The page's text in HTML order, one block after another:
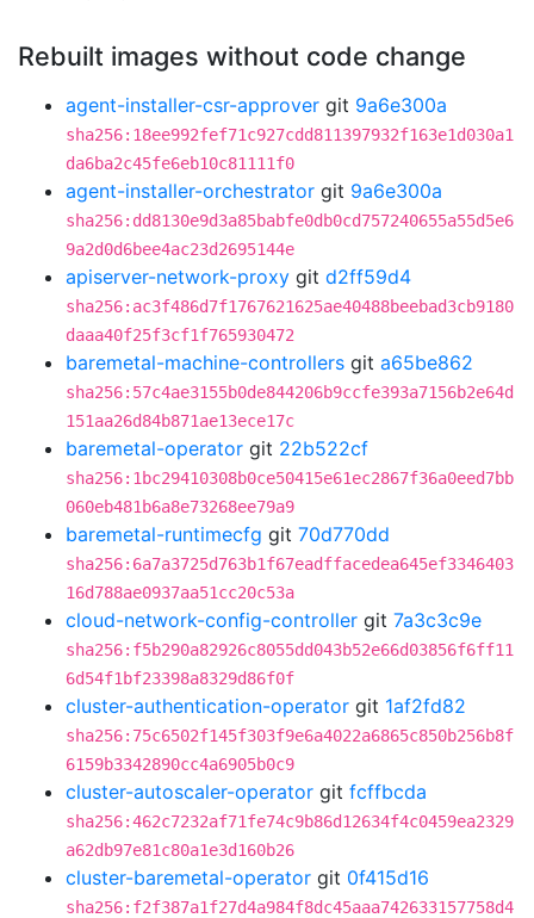
Rebuilt images without code change
agent-installer-csr-approver git 9a6e300a
sha256:18ee992fef71c927cdd811397932f163e1d030a1
da6ba2c45fe6eb10c81111f0
agent-installer-orchestrator git 9a6e300a
sha256:dd8130e9d3a85babfe0db0cd757240655a55d5e6
9a2d0d6bee4ac23d2695144e
apiserver-network-proxy git d2ff59d4
sha256:ac3f486d7f1767621625ae40488beebad3cb9180
daaa40f25f3cf1f765930472
baremetal-machine-controllers git a65be862
sha256:57c4ae3155b0de844206b9ccfe393a7156b2e64d
151aa26d84b871ae13ece17c
baremetal-operator git 22b522cf
sha256:1bc29410308b0ce50415e61ec2867f36a0eed7bb
060eb481b6a8e73268ee79a9
baremetal-runtimecfg git 70d770dd
sha256:6a7a3725d763b1f67eadffacedea645ef3346403
16d788ae0937aa51cc20c53a
cloud-network-config-controller git 7a3c3c9e
sha256:f5b290a82926c8055dd043b52e66d03856f6ff11
6d54f1bf23398a8329d86f0f
cluster-authentication-operator git 1af2fd82
sha256:75c6502f145f303f9e6a4022a6865c850b256b8f
6159b3342890cc4a6905b0c9
cluster-autoscaler-operator git fcffbcda
sha256:462c7232af71fe74c9b86d12634f4c0459ea2329
a62db97e81c80a1e3d160b26
cluster-baremetal-operator git 0f415d16
sha256:f2f387a1f27d4a984f8dc45aaa742633157758d4